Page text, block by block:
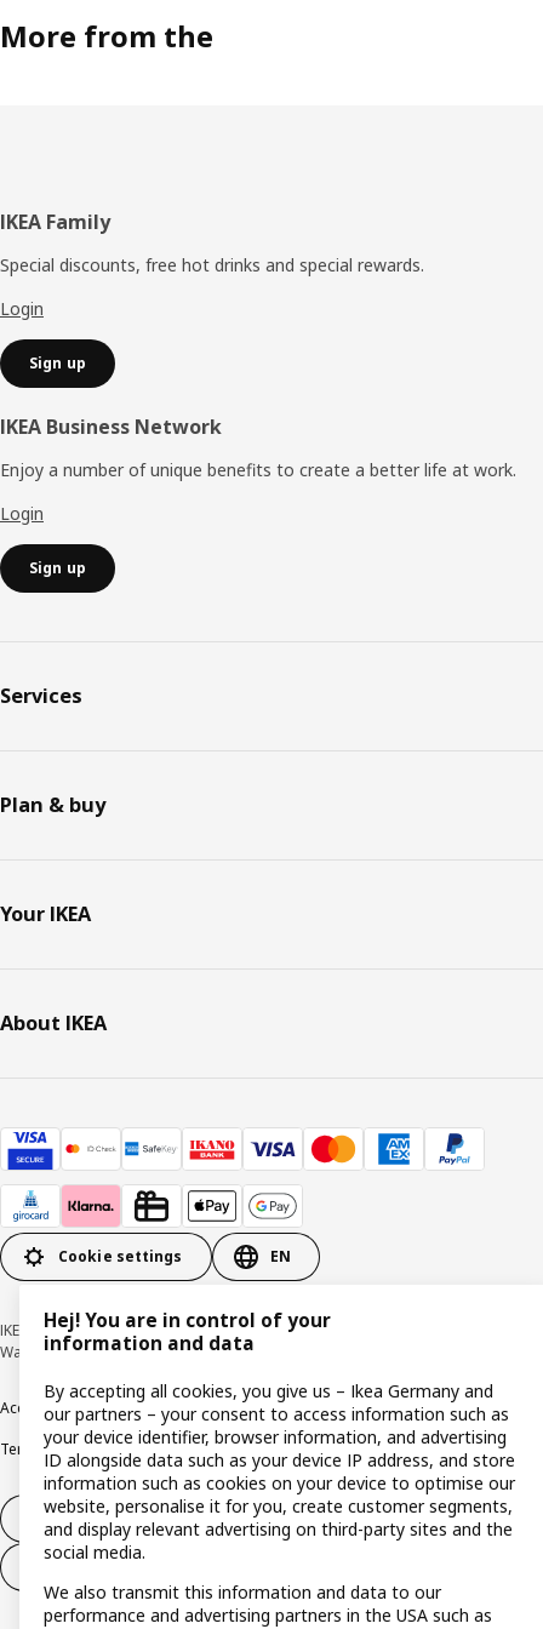
More from the
Footer
IKEA Family
Special discounts, free hot drinks and special rewards.
Login
Sign up
IKEA Business Network
Enjoy a number of unique benefits to create a better life at work.
Login
Sign up
Services
Plan & buy
Your IKEA
About IKEA
Cookie settings EN
IKEA Deutschland GmbH & Co. KG - Am Wandersmann 2-4, 65719 Hofheim-
Wallau © Inter IKEA Systems B.V. 1999-2026
AccessibilityCookie policyImprintPrivacy policyRecallsResponsible Disclosure
Terms & conditions Trustline
Withdraw from contract
Hej! You are in control of your
information and data
By accepting all cookies, you give us – Ikea Germany and
our partners – your consent to access information such as
your device identifier, browser information, and advertising
ID alongside data such as your device IP address, and store
information such as cookies on your device to optimise our
website, personalise it for you, create customer segments,
and display relevant advertising on third-party sites and the
social media.
We also transmit this information and data to our
performance and advertising partners in the USA such as